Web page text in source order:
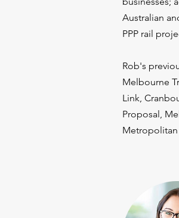
Australian
PPP rail
Rob's
Melbourne
Link,
Proposal,
Metropolitan